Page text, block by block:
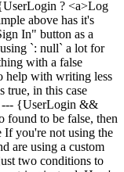
? <a>Log
above has it's
In" button as a
`: null` a lot for
with a false
help with writing less
true, in this case
--- {UserLogin &&
to be false, then
If you're not using the
are using a custom
two conditions to